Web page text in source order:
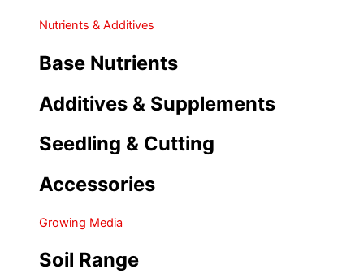
Nutrients & Additives
Base Nutrients
Additives & Supplements
Seedling & Cutting
Accessories
Growing Media
Soil Range